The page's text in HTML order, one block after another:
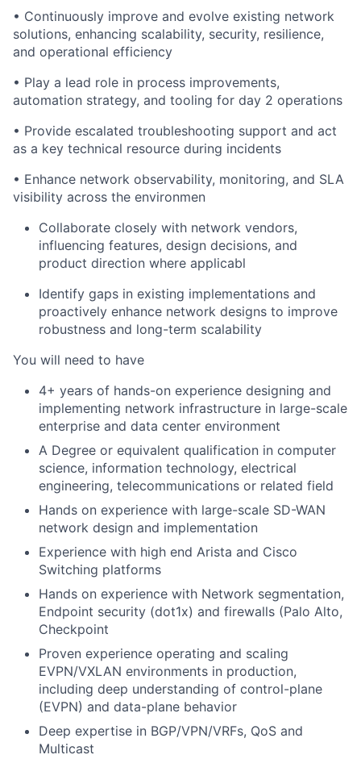
• Continuously improve and evolve existing network
solutions, enhancing scalability, security, resilience,
and operational efficiency
• Play a lead role in process improvements,
automation strategy, and tooling for day 2 operations
• Provide escalated troubleshooting support and act
as a key technical resource during incidents
• Enhance network observability, monitoring, and SLA
visibility across the environmen
Collaborate closely with network vendors,
influencing features, design decisions, and
product direction where applicabl
Identify gaps in existing implementations and
proactively enhance network designs to improve
robustness and long-term scalability
You will need to have
4+ years of hands-on experience designing and
implementing network infrastructure in large-scale
enterprise and data center environment
A Degree or equivalent qualification in computer
science, information technology, electrical
engineering, telecommunications or related field
Hands on experience with large-scale SD-WAN
network design and implementation
Experience with high end Arista and Cisco
Switching platforms
Hands on experience with Network segmentation,
Endpoint security (dot1x) and firewalls (Palo Alto,
Checkpoint
Proven experience operating and scaling
EVPN/VXLAN environments in production,
including deep understanding of control-plane
(EVPN) and data-plane behavior
Deep expertise in BGP/VPN/VRFs, QoS and
Multicast